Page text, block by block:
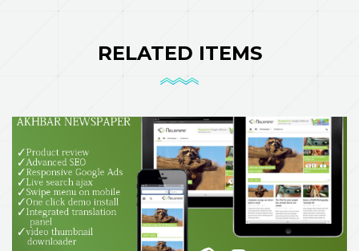
RELATED ITEMS